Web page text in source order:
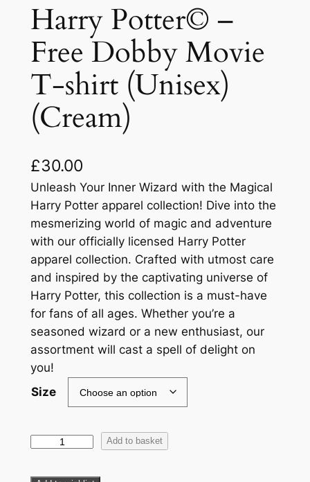
Harry Potter© –
Free Dobby Movie
T-shirt (Unisex)
(Cream)
£30.00
Unleash Your Inner Wizard with the Magical
Harry Potter apparel collection! Dive into the
mesmerizing world of magic and adventure
with our officially licensed Harry Potter
apparel collection. Crafted with utmost care
and inspired by the captivating universe of
Harry Potter, this collection is a must-have
for fans of all ages. Whether you’re a
seasoned wizard or a new enthusiast, our
assortment will cast a spell of delight on
you!
Size
Add to basket